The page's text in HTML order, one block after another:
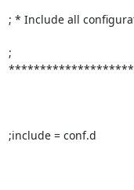
; * Include all
;
;include = conf.d